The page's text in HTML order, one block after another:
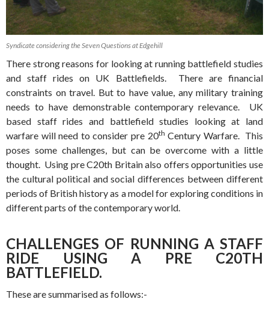
Syndicate considering the Seven Questions at Edgehill
There strong reasons for looking at running battlefield studies
and staff rides on UK Battlefields. There are financial
constraints on travel. But to have value, any military training
needs to have demonstrable contemporary relevance. UK
based staff rides and battlefield studies looking at land
warfare will need to consider pre 20th Century Warfare. This
poses some challenges, but can be overcome with a little
thought. Using pre C20th Britain also offers opportunities use
the cultural political and social differences between different
periods of British history as a model for exploring conditions in
different parts of the contemporary world.
CHALLENGES OF RUNNING A STAFF
RIDE USING A PRE C20TH
BATTLEFIELD.
These are summarised as follows:-